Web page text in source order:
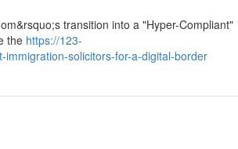
transition into a "Hyper-Compliant"
the https://123-
solicitors-for-a-digital-border